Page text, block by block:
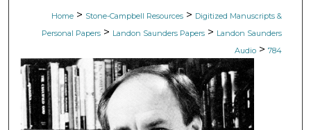
Home > Stone-Campbell Resources > Digitized Manuscripts &
Personal Papers > Landon Saunders Papers > Landon Saunders
Audio > 784